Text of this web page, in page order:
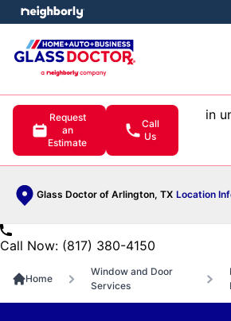
Request
an
Estimate
Call
Us
in
Glass Doctor of Arlington, TX Location
menu
Call Now: (817) 380-4150
Home
Window and Door
Services